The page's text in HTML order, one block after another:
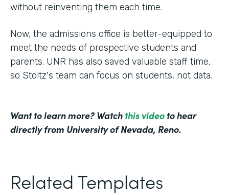
without reinventing them each time.
Now, the admissions office is better-equipped to
meet the needs of prospective students and
parents. UNR has also saved valuable staff time,
so Stoltz's team can focus on students, not data.
Want to learn more? Watch this video to hear
directly from University of Nevada, Reno.
Related Templates